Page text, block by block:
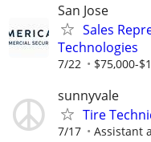
San Jose
Sales
Technologies
7/22 $75,000-
sunnyvale
Tire
7/17 Assistant